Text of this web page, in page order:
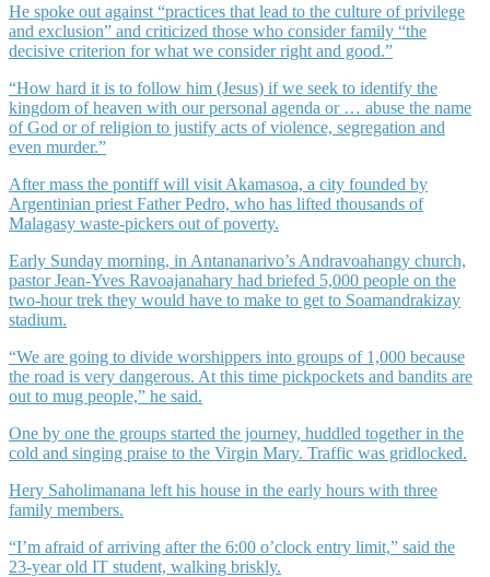
He spoke out against “practices that lead to the culture of privilege
and exclusion” and criticized those who consider family “the
decisive criterion for what we consider right and good.”
“How hard it is to follow him (Jesus) if we seek to identify the
kingdom of heaven with our personal agenda or … abuse the name
of God or of religion to justify acts of violence, segregation and
even murder.”
After mass the pontiff will visit Akamasoa, a city founded by
Argentinian priest Father Pedro, who has lifted thousands of
Malagasy waste-pickers out of poverty.
Early Sunday morning, in Antananarivo’s Andravoahangy church,
pastor Jean-Yves Ravoajanahary had briefed 5,000 people on the
two-hour trek they would have to make to get to Soamandrakizay
stadium.
“We are going to divide worshippers into groups of 1,000 because
the road is very dangerous. At this time pickpockets and bandits are
out to mug people,” he said.
One by one the groups started the journey, huddled together in the
cold and singing praise to the Virgin Mary. Traffic was gridlocked.
Hery Saholimanana left his house in the early hours with three
family members.
“I’m afraid of arriving after the 6:00 o’clock entry limit,” said the
23-year old IT student, walking briskly.